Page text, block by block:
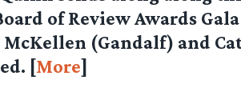
of Review Awards
(Gandalf) and
[More]